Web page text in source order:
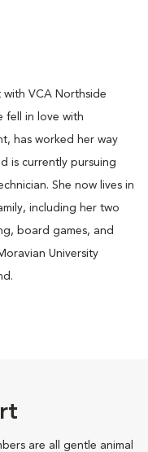
with VCA Northside
fell in love with
has worked her way
is currently pursuing
She now lives in
including her two
board games, and
University
are all gentle animal